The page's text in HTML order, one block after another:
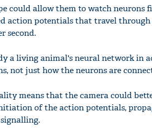
could allow them to watch neurons
action potentials that travel through
second.
a living animal's neural network in
not just how the neurons are
means that the camera could
of the action potentials,